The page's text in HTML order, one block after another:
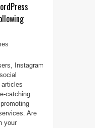
Instagram
catching
Are
your